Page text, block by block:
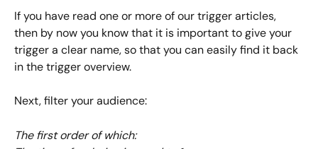
If you have read one or more of our trigger articles,
then by now you know that it is important to give your
trigger a clear name, so that you can easily find it back
in the trigger overview.
Next, filter your audience:
The first order of which: